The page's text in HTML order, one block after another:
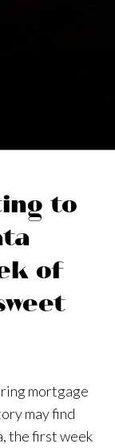
to
of
mortgage
may find
the first week